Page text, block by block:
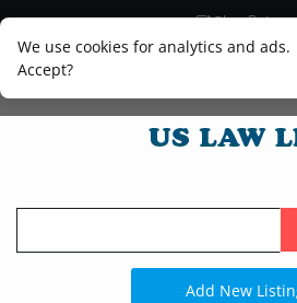
We use cookies for analytics and ads.
Accept?
Blog
Legal
Add New